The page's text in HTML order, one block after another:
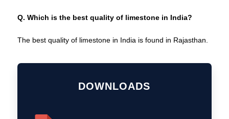
Q. Which is the best quality of limestone in India?
The best quality of limestone in India is found in Rajasthan.
DOWNLOADS